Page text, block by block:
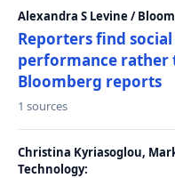
Alexandra S Levine /
Reporters find
performance rather
Bloomberg reports
1 sources
Christina Kyriasoglou,
Technology: